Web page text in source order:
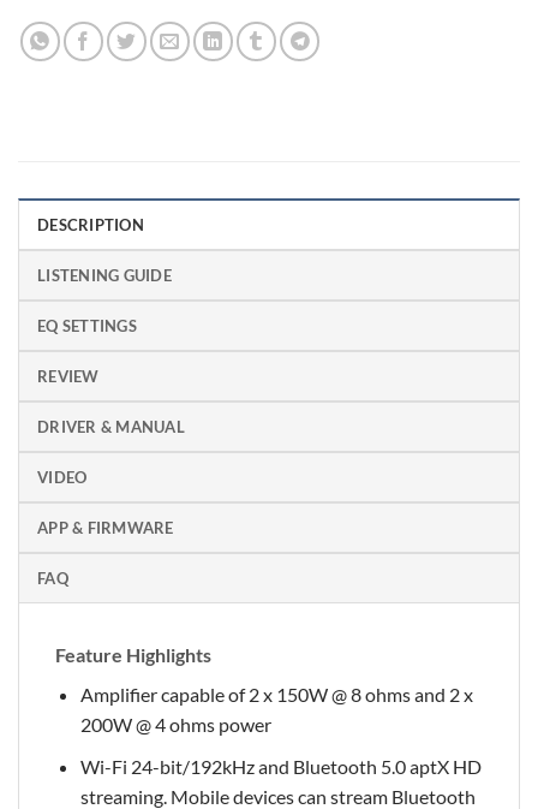
DESCRIPTION
LISTENING GUIDE
EQ SETTINGS
REVIEW
DRIVER & MANUAL
VIDEO
APP & FIRMWARE
FAQ
Feature Highlights
Amplifier capable of 2 x 150W @ 8 ohms and 2 x
200W @ 4 ohms power
Wi-Fi 24-bit/192kHz and Bluetooth 5.0 aptX HD
streaming. Mobile devices can stream Bluetooth